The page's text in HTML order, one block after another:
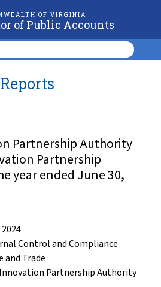
OF VIRGINIA
of Public Accounts
Reports
Partnership Authority
Partnership
year ended June 30,
2024
Control and Compliance
and Trade
Partnership Authority